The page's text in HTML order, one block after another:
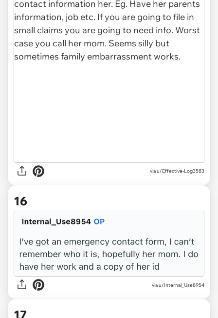
via u/Effective-Log3583
16
via u/Internal_Use8954
17